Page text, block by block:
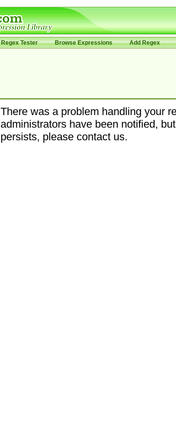
Regex Tester Browse Expressions Add Regex
There was a problem handling your
administrators have been notified,
persists, please contact us.